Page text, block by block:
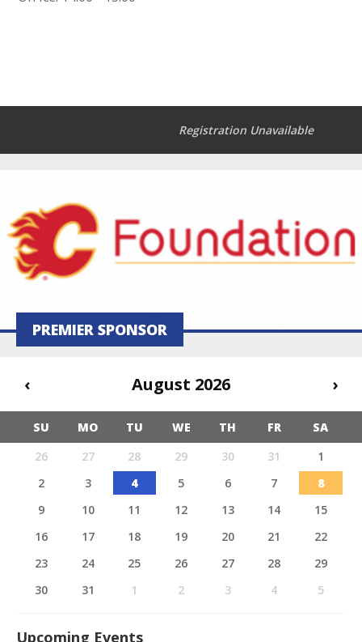
Registration Unavailable
PREMIER SPONSOR
‹ August 2026 ›
SU MO TU WE TH FR
SA
26
27 28 29 30 31
1
2
3 4 5 6 7
8
9
10 11 12 13 14
15
16
17 18 19 20 21
22
23
24 25 26 27 28
29
30
31 1 2 3 4 5
Upcoming Events